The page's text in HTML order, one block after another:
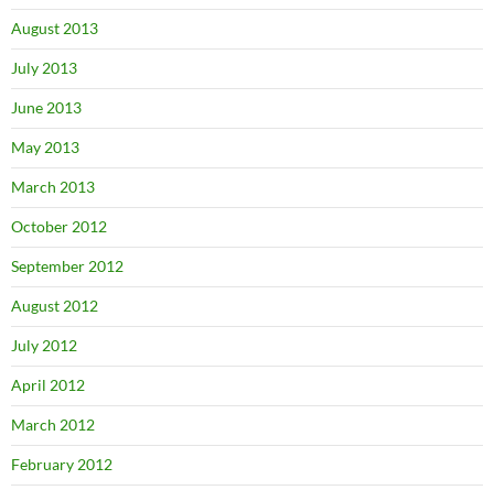
August 2013
July 2013
June 2013
May 2013
March 2013
October 2012
September 2012
August 2012
July 2012
April 2012
March 2012
February 2012